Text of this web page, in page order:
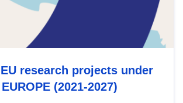
research projects under
(2021-2027)